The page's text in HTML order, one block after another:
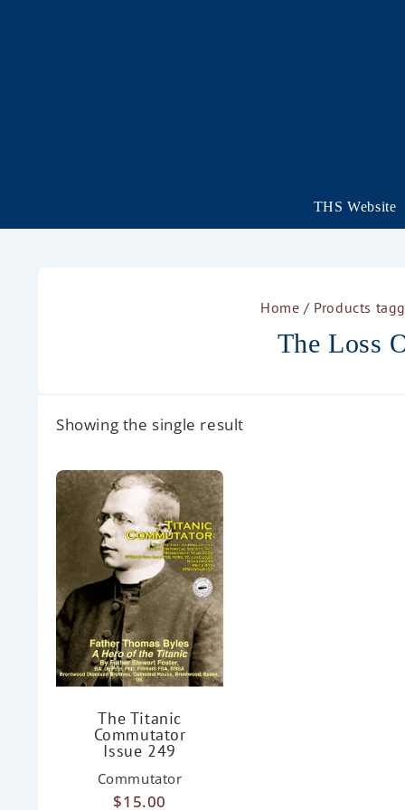
THS Website
Home / Products
The Loss
Showing the single result
The Titanic
Commutator
Issue 249
Commutator
$15.00